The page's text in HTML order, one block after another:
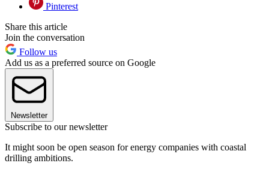
Pinterest
Share this article
Join the conversation
Follow us
Add us as a preferred source on Google
Newsletter
Subscribe to our newsletter
It might soon be open season for energy companies with coastal
drilling ambitions.